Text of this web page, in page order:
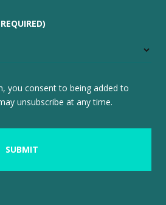
you consent to being added to
unsubscribe at any time.